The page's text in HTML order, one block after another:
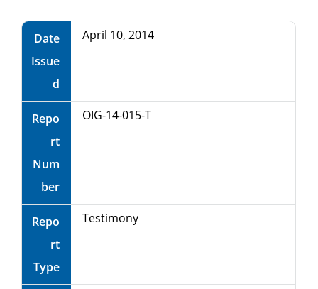
Date
Issue
d
April 10, 2014
Repo
rt
Num
ber
OIG-14-015-T
Repo
rt
Type
Testimony